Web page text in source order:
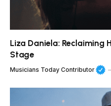
Liza Daniela: Reclaiming
Stage
Musicians Today Contributor